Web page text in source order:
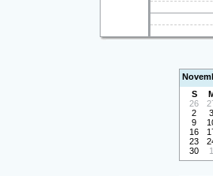
S
26
2
3
9
16
23
30
1